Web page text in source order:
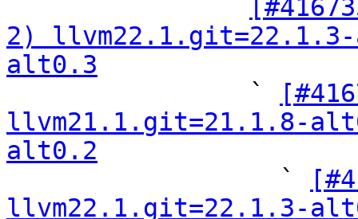
              `
2)
alt0.3
`
llvm21.1.git=21.1.8-
alt0.2
`
llvm22.1.git=22.1.3-